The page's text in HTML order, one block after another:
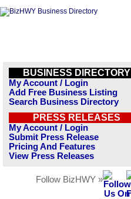
BUSINESS DIRECTORY
My Account / Login
Add Free Business Listing
Search Business Directory
PRESS RELEASES
My Account / Login
Submit Press Release
Pricing And Features
View Press Releases
Follow BizHWY »